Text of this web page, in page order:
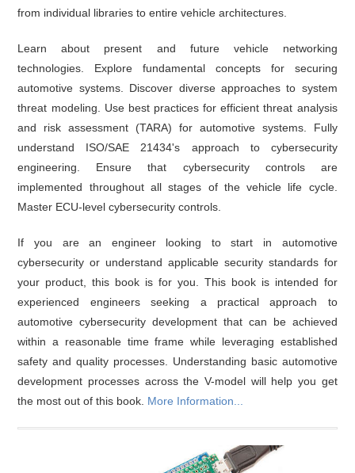
from individual libraries to entire vehicle architectures.
Learn about present and future vehicle networking
technologies. Explore fundamental concepts for securing
automotive systems. Discover diverse approaches to system
threat modeling. Use best practices for efficient threat analysis
and risk assessment (TARA) for automotive systems. Fully
understand ISO/SAE 21434's approach to cybersecurity
engineering. Ensure that cybersecurity controls are
implemented throughout all stages of the vehicle life cycle.
Master ECU-level cybersecurity controls.
If you are an engineer looking to start in automotive
cybersecurity or understand applicable security standards for
your product, this book is for you. This book is intended for
experienced engineers seeking a practical approach to
automotive cybersecurity development that can be achieved
within a reasonable time frame while leveraging established
safety and quality processes. Understanding basic automotive
development processes across the V-model will help you get
the most out of this book. More Information...